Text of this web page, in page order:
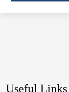
Useful Links